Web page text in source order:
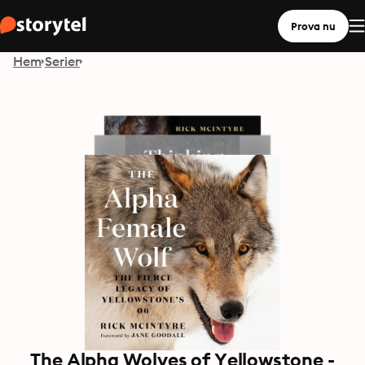
Prova nu
Hem Serier
The Alpha Wolves of Yellowstone -